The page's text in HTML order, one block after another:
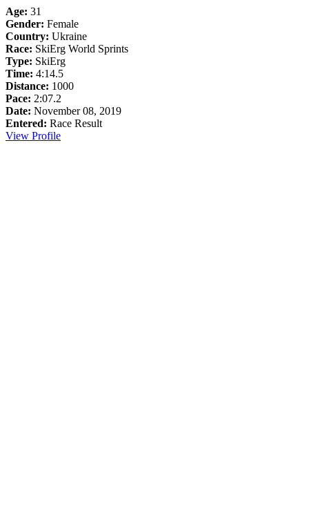
Age: 31
Gender: Female
Country: Ukraine
Race: SkiErg World Sprints
Type: SkiErg
Time: 4:14.5
Distance: 1000
Pace: 2:07.2
Date: November 08, 2019
Entered: Race Result
View Profile